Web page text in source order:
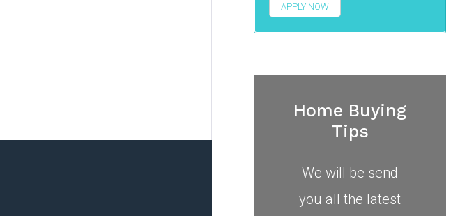
APPLY NOW
Home Buying
Tips
We will be send
you all the latest